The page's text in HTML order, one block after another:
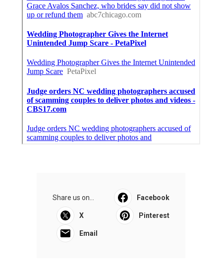
Share us on... Facebook
X Pinterest
Email